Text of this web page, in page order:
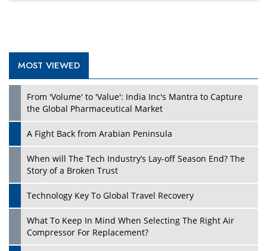
Play
MOST VIEWED
From 'Volume' to 'Value': India Inc's Mantra to Capture
the Global Pharmaceutical Market
A Fight Back from Arabian Peninsula
When will The Tech Industry’s Lay-off Season End? The
Story of a Broken Trust
Technology Key To Global Travel Recovery
What To Keep In Mind When Selecting The Right Air
Compressor For Replacement?